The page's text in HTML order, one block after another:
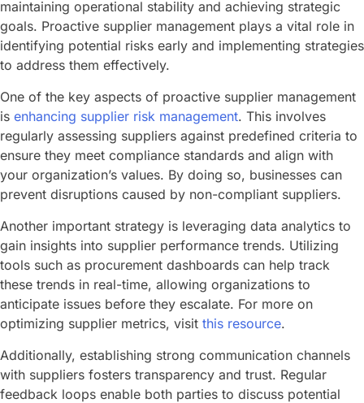
maintaining operational stability and achieving strategic
goals. Proactive supplier management plays a vital role in
identifying potential risks early and implementing strategies
to address them effectively.
One of the key aspects of proactive supplier management
is enhancing supplier risk management. This involves
regularly assessing suppliers against predefined criteria to
ensure they meet compliance standards and align with
your organization’s values. By doing so, businesses can
prevent disruptions caused by non-compliant suppliers.
Another important strategy is leveraging data analytics to
gain insights into supplier performance trends. Utilizing
tools such as procurement dashboards can help track
these trends in real-time, allowing organizations to
anticipate issues before they escalate. For more on
optimizing supplier metrics, visit this resource.
Additionally, establishing strong communication channels
with suppliers fosters transparency and trust. Regular
feedback loops enable both parties to discuss potential